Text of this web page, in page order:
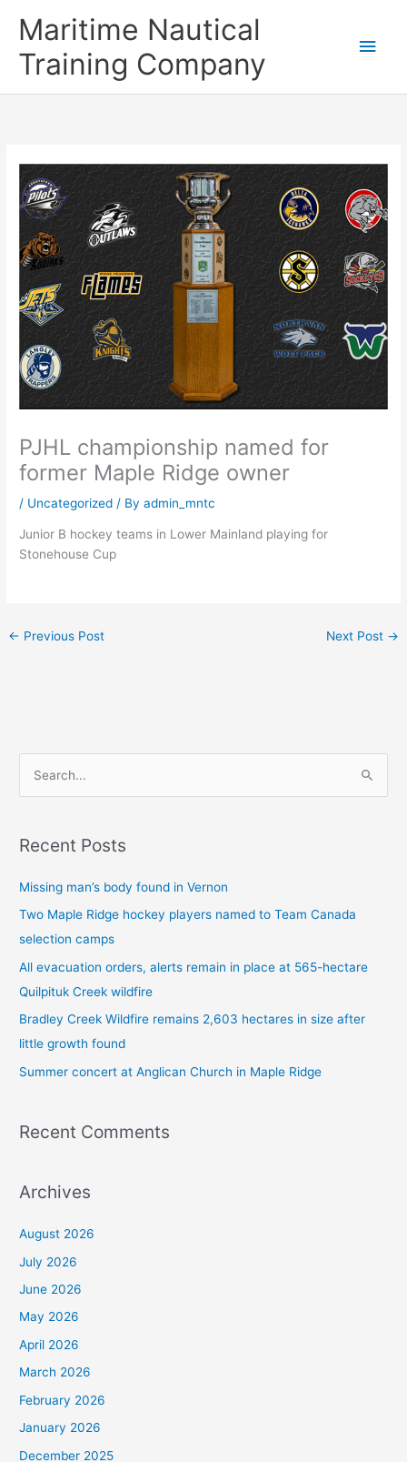
Maritime Nautical
Training Company
PJHL championship named for
former Maple Ridge owner
/ Uncategorized / Byadmin_mntc
Junior B hockey teams in Lower Mainland playing for
Stonehouse Cup
← Previous Post Next Post →
r
r
:
Recent Posts
Missing man’s body found in Vernon
Two Maple Ridge hockey players named to Team Canada
selection camps
All evacuation orders, alerts remain in place at 565-hectare
Quilpituk Creek wildfire
Bradley Creek Wildfire remains 2,603 hectares in size after
little growth found
Summer concert at Anglican Church in Maple Ridge
Recent Comments
Archives
August 2026
July 2026
June 2026
May 2026
April 2026
March 2026
February 2026
January 2026
December 2025